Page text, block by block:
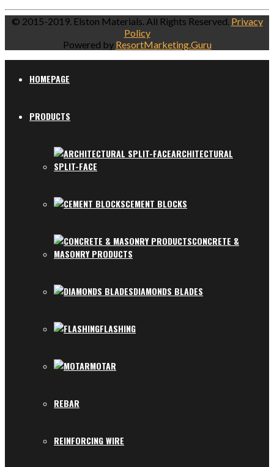
© 2015-2019. Elston Materials. All Rights Reserved. Privacy
Policy
Powered by ResortMarketing.Guru
HOMEPAGE
PRODUCTS
ARCHITECTURAL
SPLIT-FACE
CEMENT BLOCKS
CONCRETE &
MASONRY PRODUCTS
DIAMONDS BLADES
FLASHING
MOTAR
REBAR
REINFORCING WIRE